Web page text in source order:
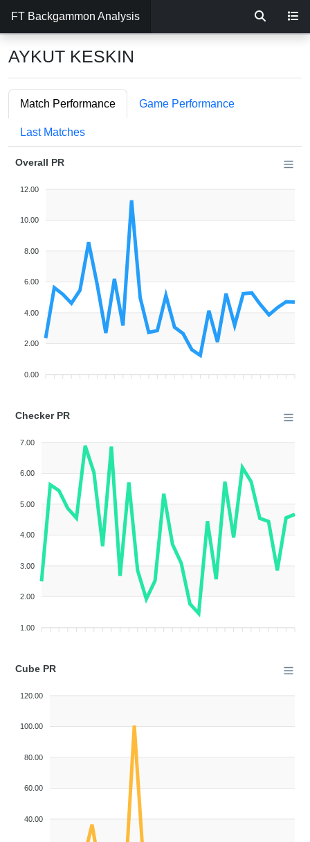
FT Backgammon Analysis
AYKUT KESKIN
Match Performance Game Performance
Last Matches
Overall PR
12.00
10.00
8.00
6.00
4.00
2.00
0.00
Checker PR
7.00
6.00
5.00
4.00
3.00
2.00
1.00
Cube PR
120.00
100.00
80.00
60.00
40.00